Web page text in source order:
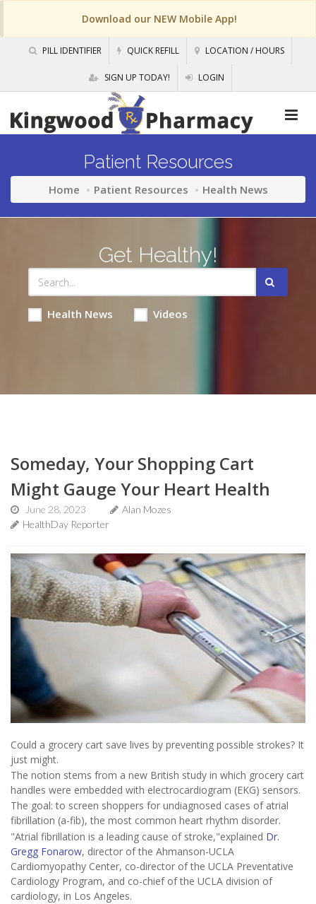
Download our NEW Mobile App!
PILL IDENTIFIER QUICK REFILL LOCATION / HOURS
SIGN UP TODAY! LOGIN
Patient Resources
Home Patient Resources Health News
Get Healthy!
Health News Videos
Someday, Your Shopping Cart
Might Gauge Your Heart Health
June 28, 2023
Alan Mozes
HealthDay Reporter
Could a grocery cart save lives by preventing possible strokes? It
just might.
The notion stems from a new British study in which grocery cart
handles were embedded with electrocardiogram (EKG) sensors.
The goal: to screen shoppers for undiagnosed cases of atrial
fibrillation (a-fib), the most common heart rhythm disorder.
"Atrial fibrillation is a leading cause of stroke,"explained Dr.
Gregg Fonarow, director of the Ahmanson-UCLA
Cardiomyopathy Center, co-director of the UCLA Preventative
Cardiology Program, and co-chief of the UCLA division of
cardiology, in Los Angeles.